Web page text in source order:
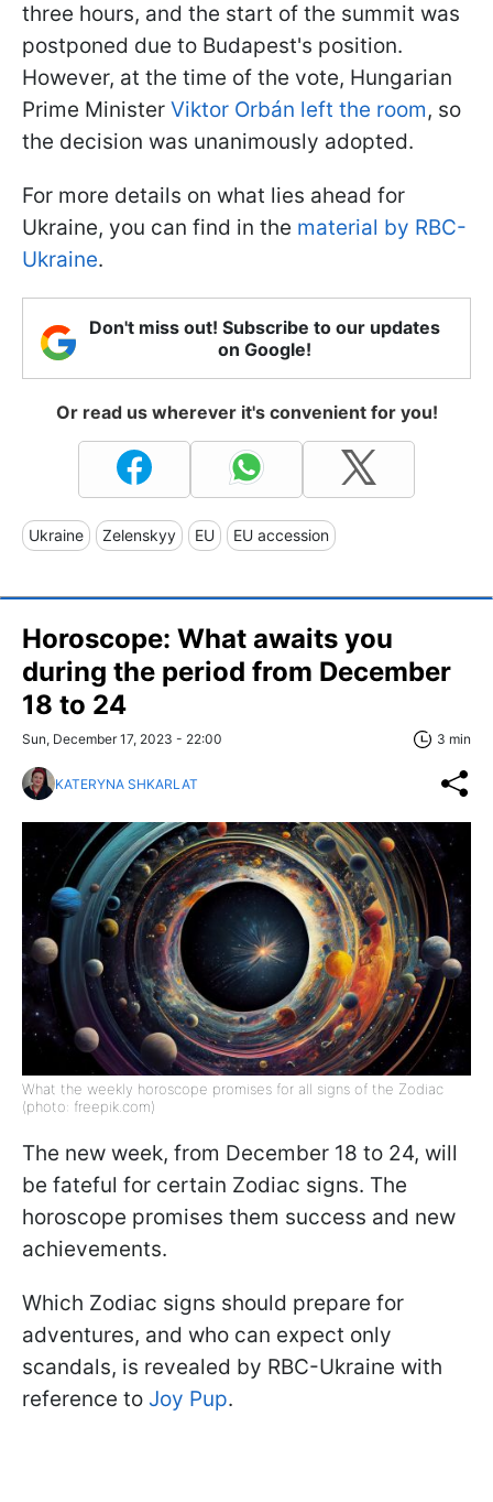
three hours, and the start of the summit was
postponed due to Budapest's position.
However, at the time of the vote, Hungarian
Prime Minister Viktor Orbán left the room, so
the decision was unanimously adopted.
For more details on what lies ahead for
Ukraine, you can find in the material by RBC-
Ukraine.
Don't miss out! Subscribe to our updates
on Google!
Or read us wherever it's convenient for you!
Ukraine Zelenskyy EU EU accession
Horoscope: What awaits you
during the period from December
18 to 24
Sun, December 17, 2023 - 22:00 3 min
KATERYNA SHKARLAT
What the weekly horoscope promises for all signs of the Zodiac
(photo: freepik.com)
The new week, from December 18 to 24, will
be fateful for certain Zodiac signs. The
horoscope promises them success and new
achievements.
Which Zodiac signs should prepare for
adventures, and who can expect only
scandals, is revealed by RBC-Ukraine with
reference to Joy Pup.